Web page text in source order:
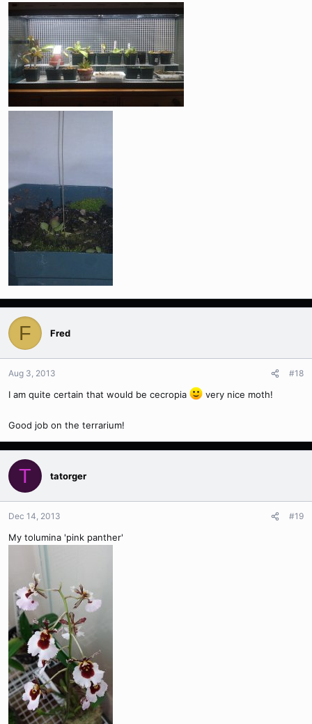
F Fred
Aug 3, 2013 #18
I am quite certain that would be cecropia very nice moth!
Good job on the terrarium!
T tatorger
Dec 14, 2013 #19
My tolumina 'pink panther'